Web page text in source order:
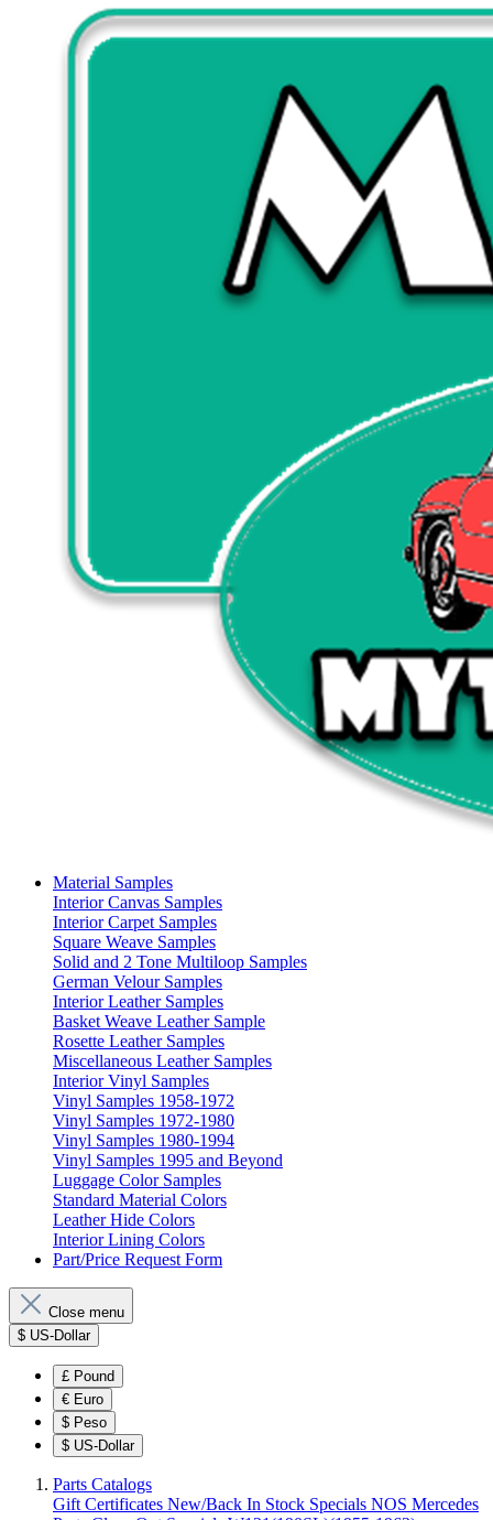
Material Samples
Interior Canvas Samples
Interior Carpet Samples
Square Weave Samples
Solid and 2 Tone Multiloop Samples
German Velour Samples
Interior Leather Samples
Basket Weave Leather Sample
Rosette Leather Samples
Miscellaneous Leather Samples
Interior Vinyl Samples
Vinyl Samples 1958-1972
Vinyl Samples 1972-1980
Vinyl Samples 1980-1994
Vinyl Samples 1995 and Beyond
Luggage Color Samples
Standard Material Colors
Leather Hide Colors
Interior Lining Colors
Part/Price Request Form
Close menu
$ US-Dollar
£ Pound
€ Euro
$ Peso
$ US-Dollar
Parts Catalogs
Gift Certificates New/Back In Stock Specials NOS Mercedes